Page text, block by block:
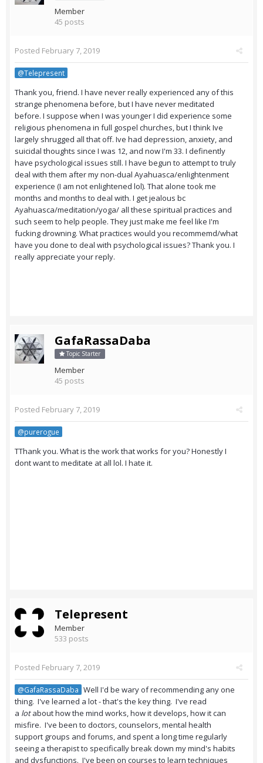
Member
45 posts
Posted February 7, 2019
@Telepresent
Thank you, friend. I have never really experienced any of this
strange phenomena before, but I have never meditated
before. I suppose when I was younger I did experience some
religious phenomena in full gospel churches, but I think Ive
largely shrugged all that off. Ive had depression, anxiety, and
suicidal thoughts since I was 12, and now I'm 33. I definently
have psychological issues still. I have begun to attempt to truly
deal with them after my non-dual Ayahuasca/enlightenment
experience (I am not enlightened lol). That alone took me
months and months to deal with. I get jealous bc
Ayahuasca/meditation/yoga/ all these spiritual practices and
such seem to help people. They just make me feel like I'm
fucking drowning. What practices would you recommemd/what
have you done to deal with psychological issues? Thank you. I
really appreciate your reply.
GafaRassaDaba
Topic Starter
Member
45 posts
Posted February 7, 2019
@purerogue
TThank you. What is the work that works for you? Honestly I
dont want to meditate at all lol. I hate it.
Telepresent
Member
533 posts
Posted February 7, 2019
@GafaRassaDaba Well I'd be wary of recommending any one
thing. I've learned a lot - that's the key thing. I've read
a lotabout how the mind works, how it develops, how it can
misfire. I've been to doctors, counselors, mental health
support groups and forums, and spent a long time regularly
seeing a therapist to specifically break down my mind's habits
and dysfunctions. I've been on courses to learn techniques